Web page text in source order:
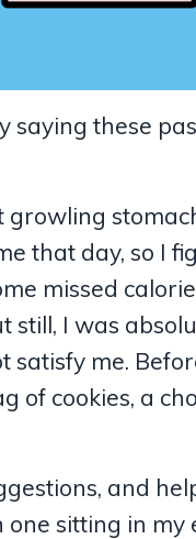
saying these
growling
that day, so I
missed
still, I was
satisfy me.
of cookies, a
and
one sitting in my